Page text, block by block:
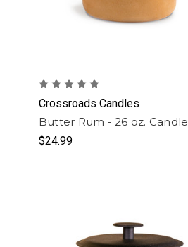
Crossroads Candles
Butter Rum - 26 oz. Candle
$24.99